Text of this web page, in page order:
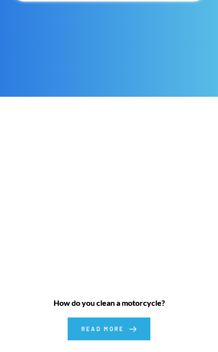
How do you clean a motorcycle?
READ MORE